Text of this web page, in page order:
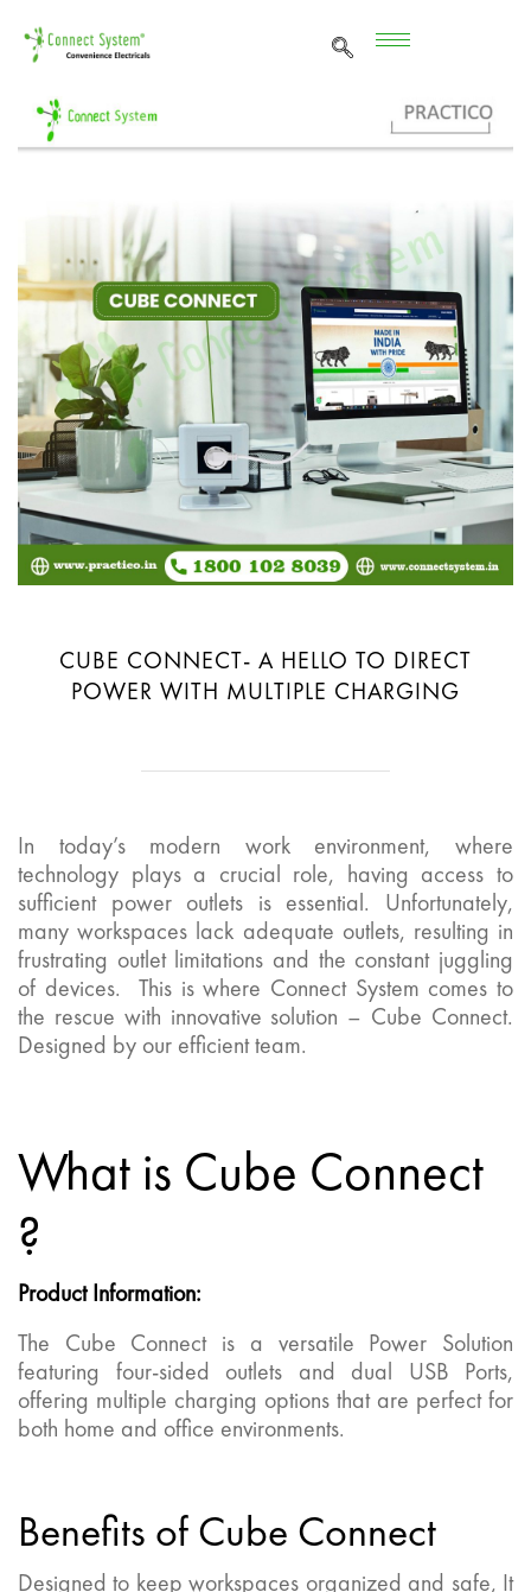
CUBE CONNECT- A HELLO TO DIRECT
POWER WITH MULTIPLE CHARGING
In today’s modern work environment, where
technology plays a crucial role, having access to
sufficient power outlets is essential. Unfortunately,
many workspaces lack adequate outlets, resulting in
frustrating outlet limitations and the constant juggling
of devices. This is where Connect System comes to
the rescue with innovative solution – Cube Connect.
Designed by our efficient team.
What is Cube Connect
?
Product Information:
The Cube Connect is a versatile Power Solution
featuring four-sided outlets and dual USB Ports,
offering multiple charging options that are perfect for
both home and office environments.
Benefits of Cube Connect
Designed to keep workspaces organized and safe, It